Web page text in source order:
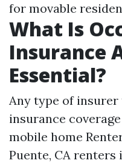
for movable
What Is
Insurance
Essential?
Any type of
insurance
mobile home
Puente, CA renters